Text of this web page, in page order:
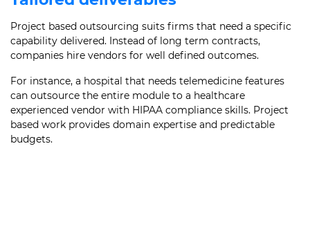
Project based outsourcing suits firms that need a specific
capability delivered. Instead of long term contracts,
companies hire vendors for well defined outcomes.
For instance, a hospital that needs telemedicine features
can outsource the entire module to a healthcare
experienced vendor with HIPAA compliance skills. Project
based work provides domain expertise and predictable
budgets.